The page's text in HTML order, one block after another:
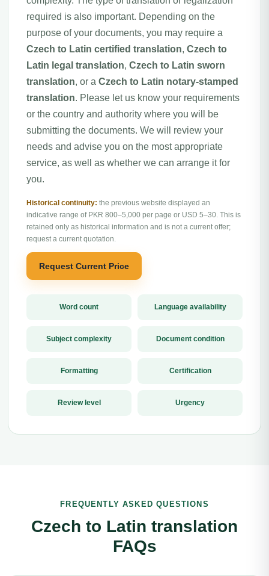
required is also important. Depending on the
purpose of your documents, you may require a
Czech to Latin certified translation, Czech to
Latin legal translation, Czech to Latin sworn
translation, or a Czech to Latin notary-stamped
translation. Please let us know your requirements
or the country and authority where you will be
submitting the documents. We will review your
needs and advise you on the most appropriate
service, as well as whether we can arrange it for
you.
Historical continuity: the previous website displayed an
indicative range of PKR 800–5,000 per page or USD 5–30. This is
retained only as historical information and is not a current offer;
request a current quotation.
Request Current Price
Word count Language availability
Subject complexity Document condition
Formatting Certification
Review level Urgency
FREQUENTLY ASKED QUESTIONS
Czech to Latin translation
FAQs